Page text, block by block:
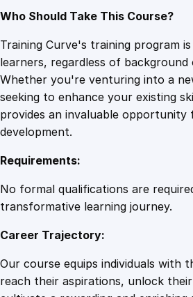
y
Who Should Take This Course?
Training Curve's training program
learners, regardless of background
Whether you're venturing into a
seeking to enhance your existing
provides an invaluable
development.
Requirements:
No formal qualifications are
transformative learning journey.
Career Trajectory:
Our course equips individuals with
reach their aspirations, unlock